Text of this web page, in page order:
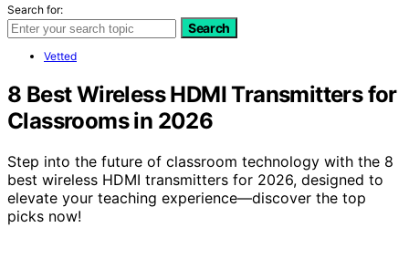
Search for:
Search
Vetted
8 Best Wireless HDMI Transmitters for
Classrooms in 2026
Step into the future of classroom technology with the 8
best wireless HDMI transmitters for 2026, designed to
elevate your teaching experience—discover the top
picks now!